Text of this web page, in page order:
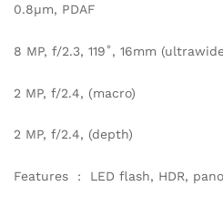
0.8µm, PDAF
8 MP, f/2.3, 119˚, 16mm
2 MP, f/2.4, (macro)
2 MP, f/2.4, (depth)
Features : LED flash, HDR,